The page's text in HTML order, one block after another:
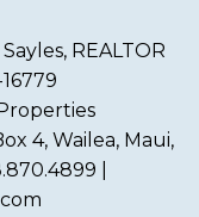
REALTOR
4, Wailea, Maui,
|